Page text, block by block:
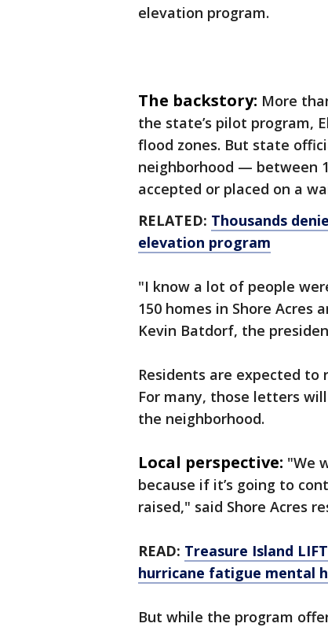
elevation program.
The backstory: More
the state’s pilot program,
flood zones. But state
neighborhood — between
accepted or placed on a
RELATED: Thousands
elevation program
"I know a lot of people
150 homes in Shore Acres
Kevin Batdorf, the
Residents are expected
For many, those letters
the neighborhood.
Local perspective: "We
because if it’s going to
raised," said Shore Acres
READ: Treasure Island
hurricane fatigue mental
But while the program